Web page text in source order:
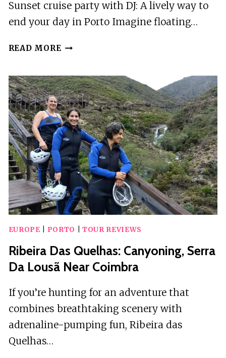
TOUR
Sunset cruise party with DJ: A lively way to
end your day in Porto Imagine floating…
READ MORE SUNSET
WITH
DJ
EUROPE PORTO TOUR REVIEWS
Ribeira Das Quelhas: Canyoning, Serra
Da Lousã Near Coimbra
If you’re hunting for an adventure that
combines breathtaking scenery with
adrenaline-pumping fun, Ribeira das
Quelhas…